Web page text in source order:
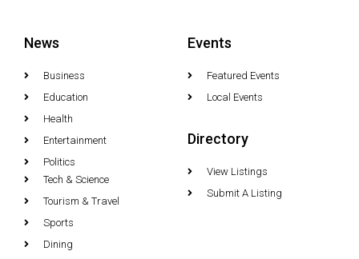
News
Business
Education
Health
Entertainment
Politics
Tech & Science
Tourism & Travel
Sports
Dining
Events
Featured Events
Local Events
Directory
View Listings
Submit A Listing